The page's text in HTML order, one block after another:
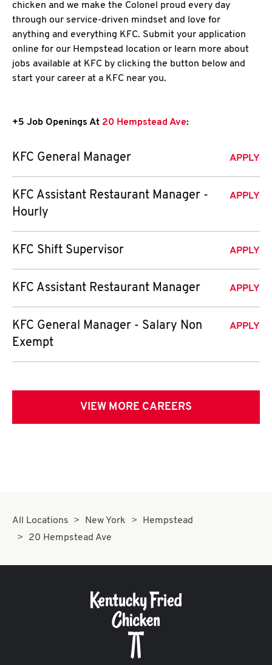
chicken and we make the Colonel proud every day
through our service-driven mindset and love for
anything and everything KFC. Submit your application
online for our Hempstead location or learn more about
jobs available at KFC by clicking the button below and
start your career at a KFC near you.
+5 Job Openings At 20 Hempstead Ave:
KFC General Manager APPLY
KFC Assistant Restaurant Manager -
Hourly
APPLY
KFC Shift Supervisor APPLY
KFC Assistant Restaurant Manager APPLY
KFC General Manager - Salary Non
Exempt
APPLY
VIEW MORE CAREERS
All Locations New York
Hempstead
20 Hempstead Ave